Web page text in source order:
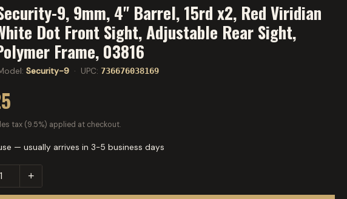
9, 9mm, 4" Barrel, 15rd x2, Red Viridian
Dot Front Sight, Adjustable Rear Sight,
Frame, 03816
Security-9 · UPC: 736676038169
tax (9.5%) applied at checkout.
— usually arrives in 3-5 business days
+